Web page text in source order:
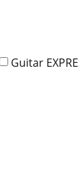
Guitar